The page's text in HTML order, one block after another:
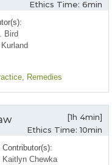
Ethics Time: 6min
Bird
, Remedies
[1h 4min]
Ethics Time: 10min
Contributor(s):
Kaitlyn Chewka